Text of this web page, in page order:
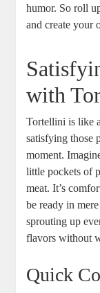
humor. So roll
and create your
with
Tortellini is like
satisfying those
moment.
little pockets of
meat. It’s
be ready in
sprouting up
flavors without
Quick